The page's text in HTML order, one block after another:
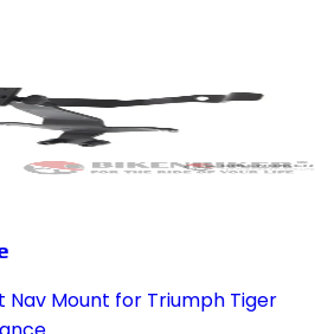
Mount for Triumph Tiger